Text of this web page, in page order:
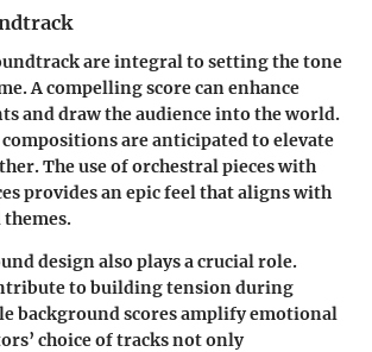
are integral to setting the tone
. A compelling score can enhance
and draw the audience into the world.
compositions are anticipated to elevate
The use of orchestral pieces with
provides an epic feel that aligns with
design also plays a crucial role.
to building tension during
background scores amplify emotional
choice of tracks not only